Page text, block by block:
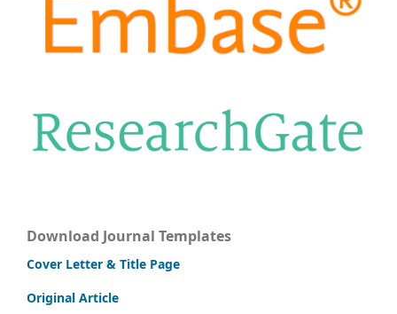
Download Journal Templates
Cover Letter & Title Page
Original Article